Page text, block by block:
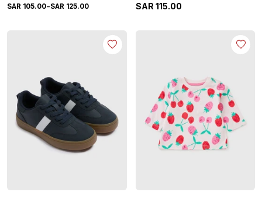
SAR 105.00-SAR 125.00
SAR 115.00